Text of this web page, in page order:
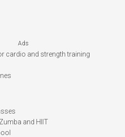
Ads
cardio and strength training
and HIIT